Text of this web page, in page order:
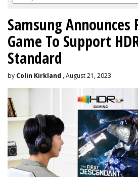
Samsung Announces
Game To Support
Standard
by Colin Kirkland , August 21, 2023